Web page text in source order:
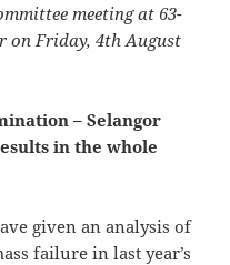
meeting at 63-
on Friday, 4th August
– Selangor
in the whole
given an analysis of
failure in last year’s